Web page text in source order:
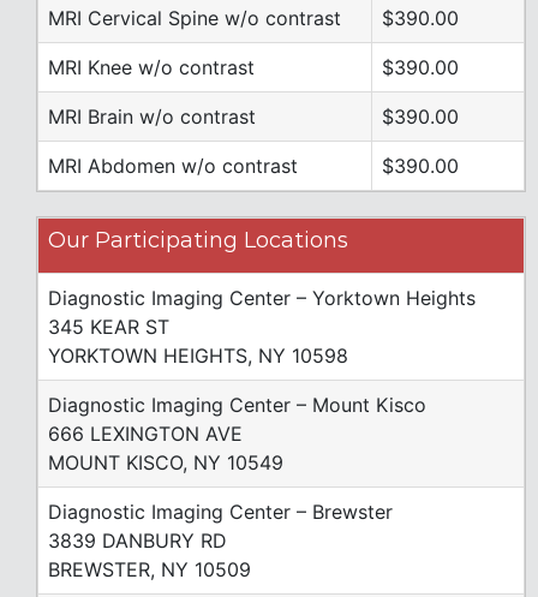
MRI Cervical Spine w/o contrast $390.00
MRI Knee w/o contrast $390.00
MRI Brain w/o contrast $390.00
MRI Abdomen w/o contrast $390.00
Our Participating Locations
Diagnostic Imaging Center – Yorktown Heights
345 KEAR ST
YORKTOWN HEIGHTS, NY 10598
Diagnostic Imaging Center – Mount Kisco
666 LEXINGTON AVE
MOUNT KISCO, NY 10549
Diagnostic Imaging Center – Brewster
3839 DANBURY RD
BREWSTER, NY 10509